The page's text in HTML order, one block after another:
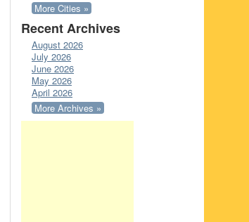
More Cities »
Recent Archives
August 2026
July 2026
June 2026
May 2026
April 2026
More Archives »